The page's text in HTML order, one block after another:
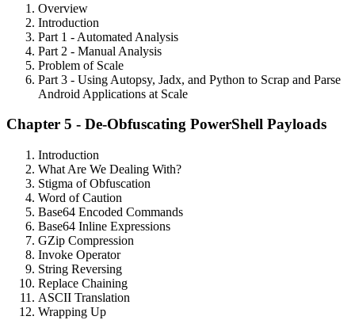
Overview
Introduction
Part 1 - Automated Analysis
Part 2 - Manual Analysis
Problem of Scale
Part 3 - Using Autopsy, Jadx, and Python to Scrap and Parse
Android Applications at Scale
Chapter 5 - De-Obfuscating PowerShell Payloads
Introduction
What Are We Dealing With?
Stigma of Obfuscation
Word of Caution
Base64 Encoded Commands
Base64 Inline Expressions
GZip Compression
Invoke Operator
String Reversing
Replace Chaining
ASCII Translation
Wrapping Up